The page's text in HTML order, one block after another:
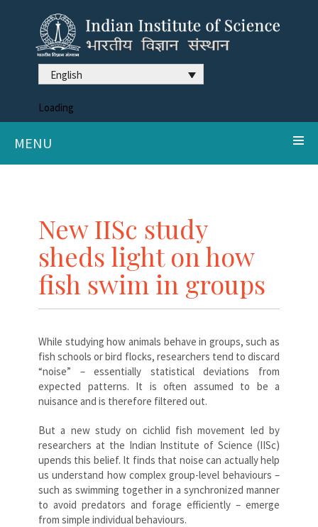
English
Loading
MENU
New IISc study
sheds light on how
fish swim in groups
While studying how animals behave in groups, such as
fish schools or bird flocks, researchers tend to discard
“noise” – essentially statistical deviations from
expected patterns. It is often assumed to be a
nuisance and is therefore filtered out.
But a new study on cichlid fish movement led by
researchers at the Indian Institute of Science (IISc)
upends this belief. It finds that noise can actually help
us understand how complex group-level behaviours –
such as swimming together in a synchronized manner
to avoid predators and forage efficiently – emerge
from simple individual behaviours.